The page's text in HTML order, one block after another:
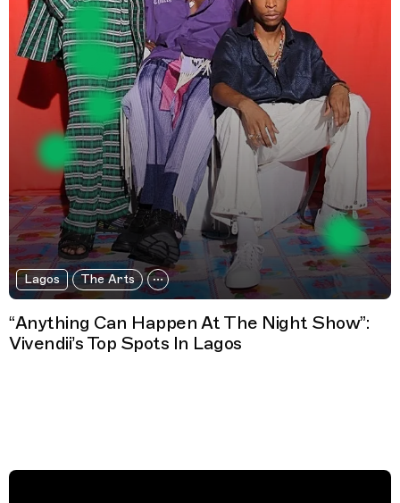
Lagos The Arts
“Anything Can Happen At The Night Show”:
Vivendii’s Top Spots In Lagos